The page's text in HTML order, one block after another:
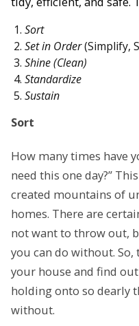
Sort
Set in Order(Simplify,
Shine (Clean)
Standardize
Sustain
Sort
How many times have
need this one day?”
created mountains of
homes. There are
not want to throw out,
you can do without.
your house and find
holding onto so dearly
without.